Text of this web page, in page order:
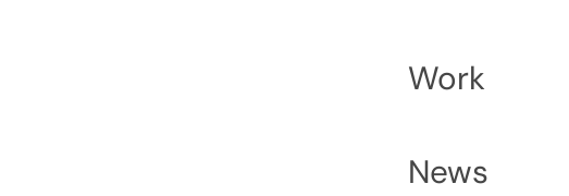
Work
News